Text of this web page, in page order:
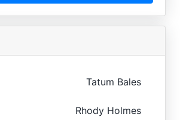
Tatum Bales
Rhody Holmes